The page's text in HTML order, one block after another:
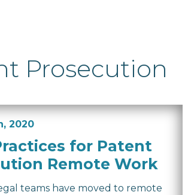
Prosecution
2020
for Patent
Remote Work
teams have moved to remote